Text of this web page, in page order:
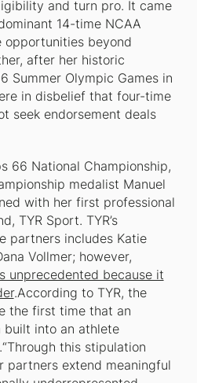
and turn pro. It came
14-time NCAA
opportunities beyond
after her historic
Summer Olympic Games in
in disbelief that four-time
seek endorsement deals
66 National Championship,
medalist Manuel
with her first professional
TYR Sport. TYR’s
partners includes Katie
Vollmer; however,
unprecedented because it
.According to TYR, the
the first time that an
built into an athlete
this stipulation
partners extend meaningful